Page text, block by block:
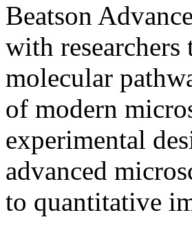
Beatson
with
molecular
of modern
experimental
advanced
to quantitative